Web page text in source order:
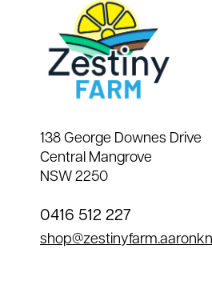
138 George Downes Drive
Central Mangrove
NSW 2250
0416 512 227